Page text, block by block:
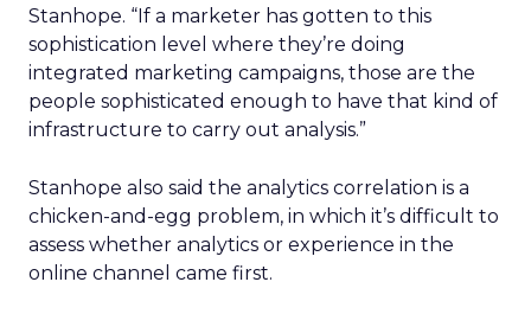
Stanhope. “If a marketer has gotten to this
sophistication level where they’re doing
integrated marketing campaigns, those are the
people sophisticated enough to have that kind of
infrastructure to carry out analysis.”
Stanhope also said the analytics correlation is a
chicken-and-egg problem, in which it’s difficult to
assess whether analytics or experience in the
online channel came first.